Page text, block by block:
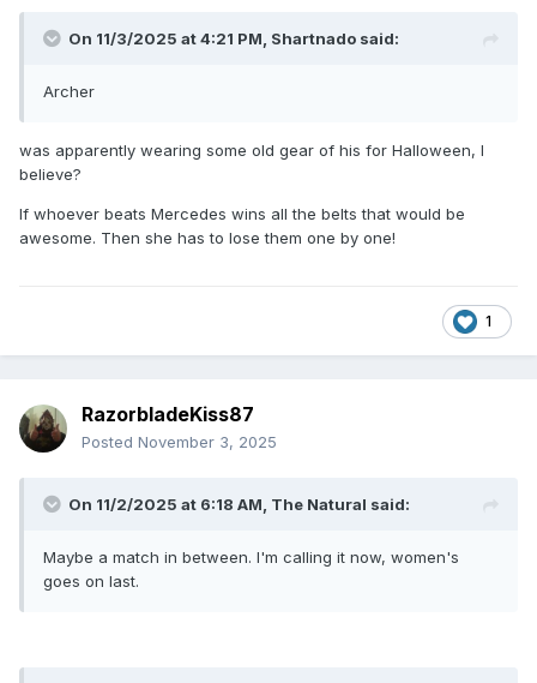
On 11/3/2025 at 4:21 PM, Shartnado said:
Archer
was apparently wearing some old gear of his for Halloween, I
believe?
If whoever beats Mercedes wins all the belts that would be
awesome. Then she has to lose them one by one!
1
RazorbladeKiss87
Posted November 3, 2025
On 11/2/2025 at 6:18 AM, The Natural said:
Maybe a match in between. I'm calling it now, women's
goes on last.